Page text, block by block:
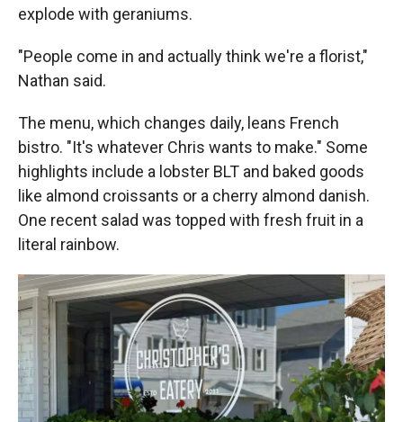
explode with geraniums.
"People come in and actually think we're a florist,"
Nathan said.
The menu, which changes daily, leans French
bistro. "It's whatever Chris wants to make." Some
highlights include a lobster BLT and baked goods
like almond croissants or a cherry almond danish.
One recent salad was topped with fresh fruit in a
literal rainbow.